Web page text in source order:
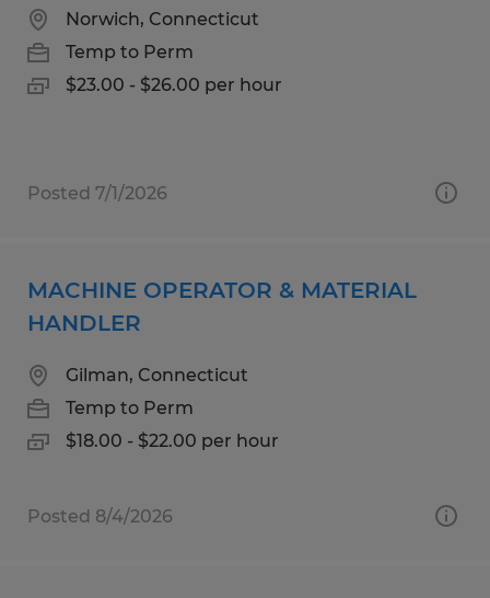
Norwich, Connecticut
Temp to Perm
$23.00 - $26.00 per hour
Posted 7/1/2026
MACHINE OPERATOR & MATERIAL
HANDLER
Gilman, Connecticut
Temp to Perm
$18.00 - $22.00 per hour
Posted 8/4/2026